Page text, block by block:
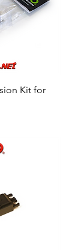
Kit for